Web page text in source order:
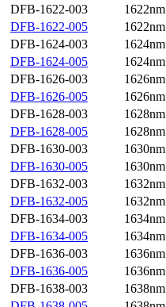
DFB-1622-003
1622nm
DFB-1622-005
1622nm
DFB-1624-003
1624nm
DFB-1624-005
1624nm
DFB-1626-003
1626nm
DFB-1626-005
1626nm
DFB-1628-003
1628nm
DFB-1628-005
1628nm
DFB-1630-003
1630nm
DFB-1630-005
1630nm
DFB-1632-003
1632nm
DFB-1632-005
1632nm
DFB-1634-003
1634nm
DFB-1634-005
1634nm
DFB-1636-003
1636nm
DFB-1636-005
1636nm
DFB-1638-003
1638nm